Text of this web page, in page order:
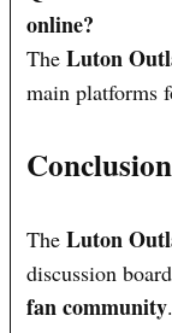
online?
TheLuton
main platforms
TheLuton
discussion
fan community